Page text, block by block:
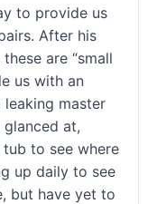
to provide us
After his
are “small
us with an
leaking master
at,
to see where
up daily to see
but have yet to